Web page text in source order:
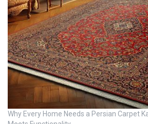
Why Every Home Needs a Persian Carpet